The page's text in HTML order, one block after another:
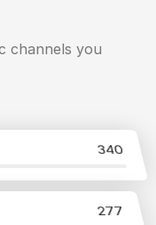
channels you
340
277